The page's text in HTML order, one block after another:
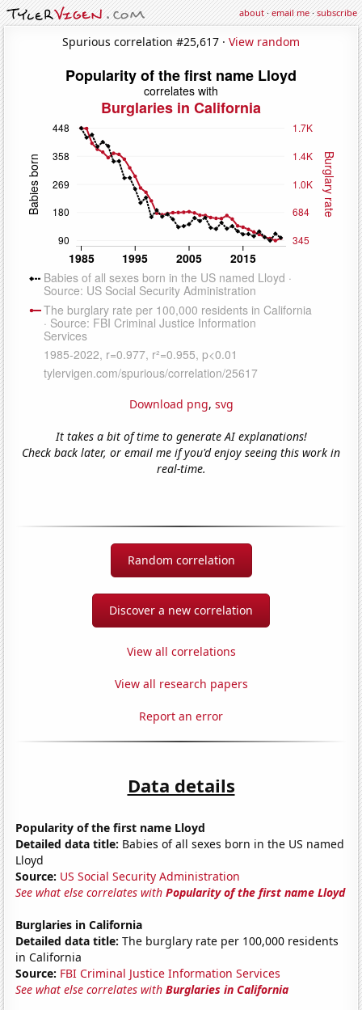
about·email me·subscribe
Spurious correlation #25,617 · View random
Download png, svg
It takes a bit of time to generate AI explanations!
Check back later, or email me if you'd enjoy seeing this work in
real-time.
Random correlation
Discover a new correlation
View all correlations
View all research papers
Report an error
Data details
Popularity of the first name Lloyd
Detailed data title: Babies of all sexes born in the US named
Lloyd
Source: US Social Security Administration
See what else correlates withPopularity of the first name Lloyd
Burglaries in California
Detailed data title: The burglary rate per 100,000 residents
in California
Source: FBI Criminal Justice Information Services
See what else correlates withBurglaries in California